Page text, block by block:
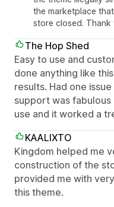
the marketplace
store closed.
The Hop Shed
Easy to use and
done anything like
results. Had one
support was
use and it worked a
KAALIXTO
Kingdom helped me
construction of the
provided me with
this theme.